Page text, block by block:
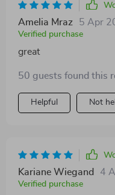
Amelia Mraz 5 Apr
Verified purchase
great
50 guests found this
Helpful Not
Kariane Wiegand 4
Verified purchase